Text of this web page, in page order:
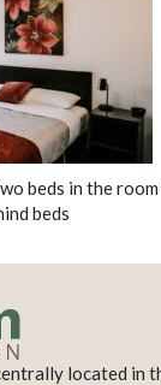
beds in the
beds
located in